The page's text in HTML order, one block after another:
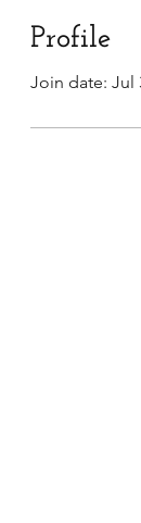
Profile
Join date: Jul